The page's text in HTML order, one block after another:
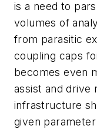
is a need to
volumes of
from parasitic
coupling caps
becomes even
assist and drive
infrastructure
given